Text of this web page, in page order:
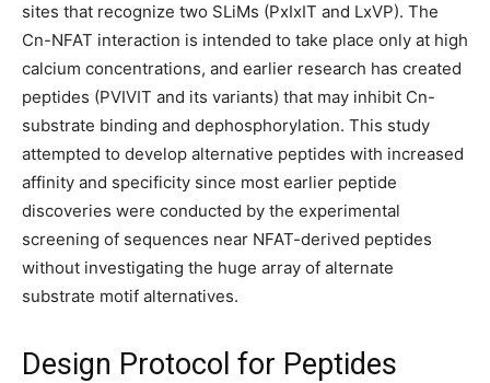
sites that recognize two SLiMs (PxIxIT and LxVP). The
Cn-NFAT interaction is intended to take place only at high
calcium concentrations, and earlier research has created
peptides (PVIVIT and its variants) that may inhibit Cn-
substrate binding and dephosphorylation. This study
attempted to develop alternative peptides with increased
affinity and specificity since most earlier peptide
discoveries were conducted by the experimental
screening of sequences near NFAT-derived peptides
without investigating the huge array of alternate
substrate motif alternatives.
Design Protocol for Peptides